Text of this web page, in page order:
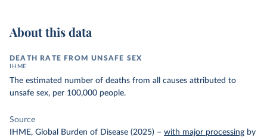
About this data
DEATH RATE FROM UNSAFE SEX
IHME
The estimated number of deaths from all causes attributed to
unsafe sex, per 100,000 people.
Source
IHME, Global Burden of Disease (2025) – with major processing by